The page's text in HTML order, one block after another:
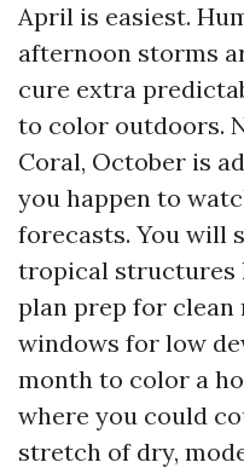
April is easiest.
afternoon storms
cure extra
to color outdoors.
Coral, October is
you happen to
forecasts. You will
tropical structures
plan prep for
windows for low
month to color a
where you could
stretch of dry,